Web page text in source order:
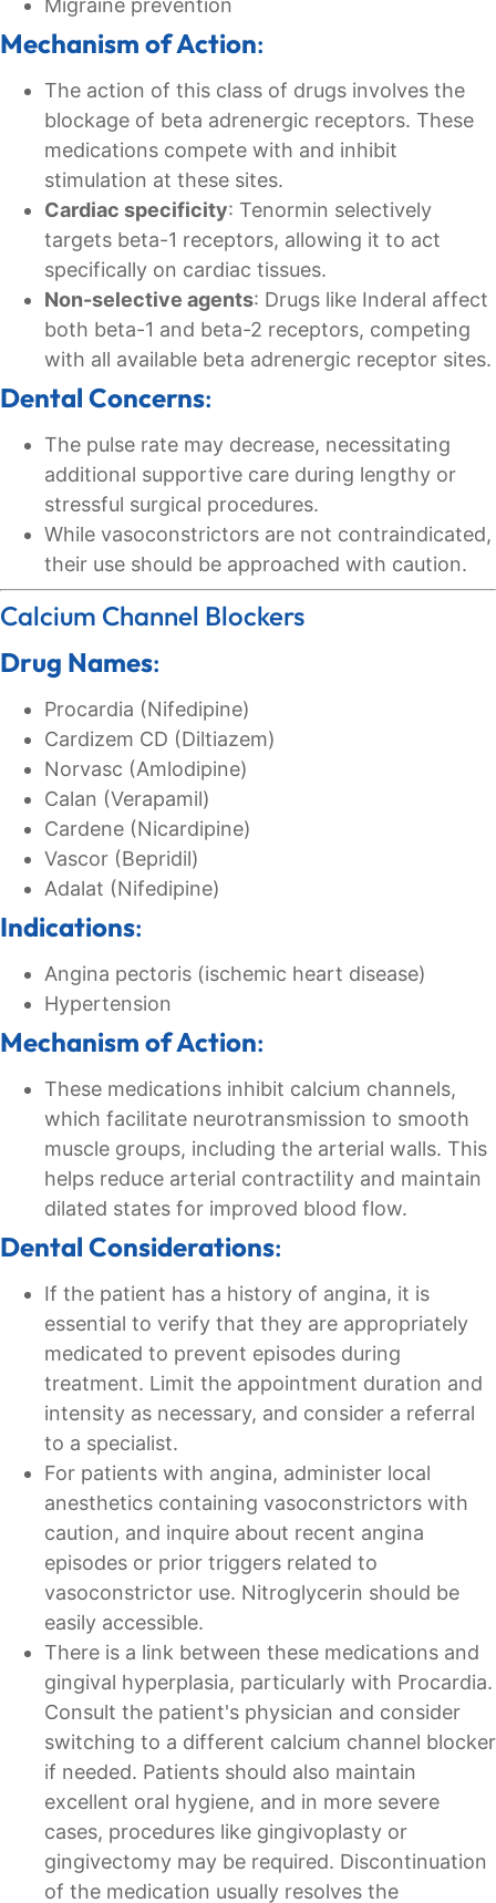
Migraine prevention
Mechanism of Action:
The action of this class of drugs involves the
blockage of beta adrenergic receptors. These
medications compete with and inhibit
stimulation at these sites.
Cardiac specificity: Tenormin selectively
targets beta-1 receptors, allowing it to act
specifically on cardiac tissues.
Non-selective agents: Drugs like Inderal affect
both beta-1 and beta-2 receptors, competing
with all available beta adrenergic receptor sites.
Dental Concerns:
The pulse rate may decrease, necessitating
additional supportive care during lengthy or
stressful surgical procedures.
While vasoconstrictors are not contraindicated,
their use should be approached with caution.
Calcium Channel Blockers
Drug Names:
Procardia (Nifedipine)
Cardizem CD (Diltiazem)
Norvasc (Amlodipine)
Calan (Verapamil)
Cardene (Nicardipine)
Vascor (Bepridil)
Adalat (Nifedipine)
Indications:
Angina pectoris (ischemic heart disease)
Hypertension
Mechanism of Action:
These medications inhibit calcium channels,
which facilitate neurotransmission to smooth
muscle groups, including the arterial walls. This
helps reduce arterial contractility and maintain
dilated states for improved blood flow.
Dental Considerations:
If the patient has a history of angina, it is
essential to verify that they are appropriately
medicated to prevent episodes during
treatment. Limit the appointment duration and
intensity as necessary, and consider a referral
to a specialist.
For patients with angina, administer local
anesthetics containing vasoconstrictors with
caution, and inquire about recent angina
episodes or prior triggers related to
vasoconstrictor use. Nitroglycerin should be
easily accessible.
There is a link between these medications and
gingival hyperplasia, particularly with Procardia.
Consult the patient's physician and consider
switching to a different calcium channel blocker
if needed. Patients should also maintain
excellent oral hygiene, and in more severe
cases, procedures like gingivoplasty or
gingivectomy may be required. Discontinuation
of the medication usually resolves the